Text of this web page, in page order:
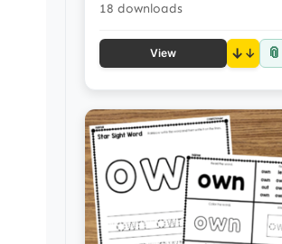
18 downloads
View ↓ 📎